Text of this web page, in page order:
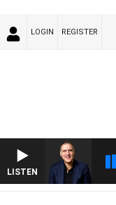
LOGIN REGISTER
LISTEN